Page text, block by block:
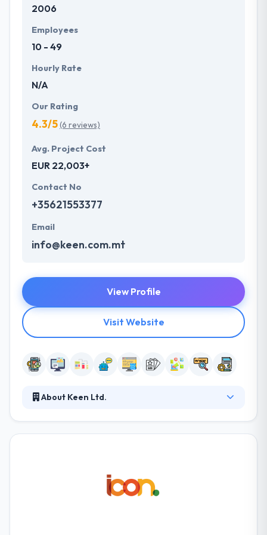
the app as such to obtain the maximum ROI. From
guaranteed quality.
2006
Employees
10 - 49
Hourly Rate
N/A
Our Rating
4.3/5(6 reviews)
Avg. Project Cost
EUR 22,003+
Contact No
+35621553377
Email
info@keen.com.mt
View Profile
Visit Website
About Keen Ltd.
prosperity over industries. Their commitment to
excellent customer service is only one of the factors